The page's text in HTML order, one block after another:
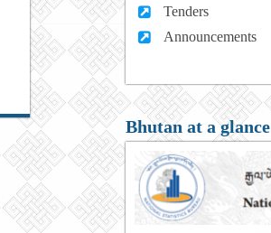
Tenders
Announcements
Bhutan at a glance